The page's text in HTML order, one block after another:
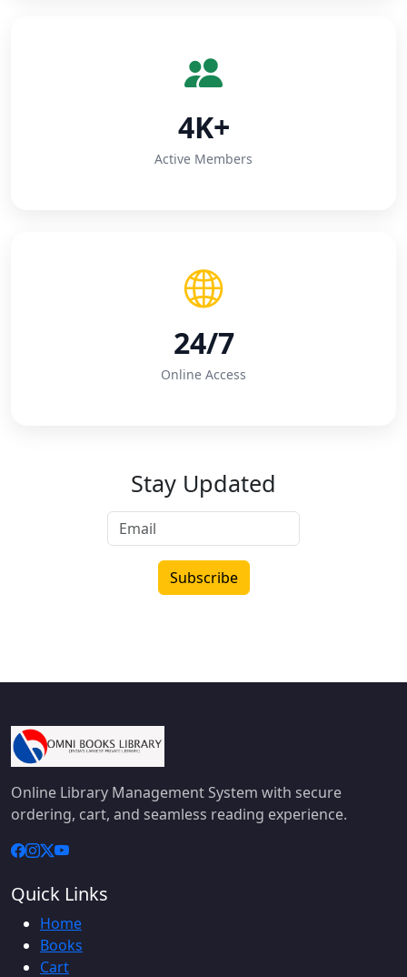
4K+
Active Members
24/7
Online Access
Stay Updated
Subscribe
Online Library Management System with secure
ordering, cart, and seamless reading experience.
Quick Links
Home
Books
Cart